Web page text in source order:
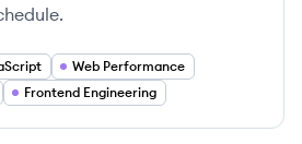
Web Performance
Frontend Engineering